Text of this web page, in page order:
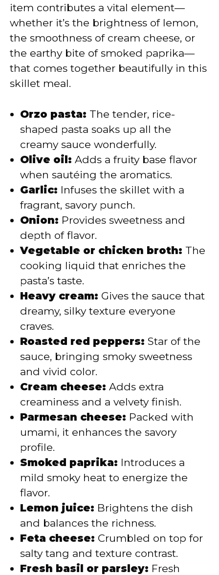
item contributes a vital element—
whether it’s the brightness of lemon,
the smoothness of cream cheese, or
the earthy bite of smoked paprika—
that comes together beautifully in this
skillet meal.
Orzo pasta: The tender, rice-
shaped pasta soaks up all the
creamy sauce wonderfully.
Olive oil: Adds a fruity base flavor
when sautéing the aromatics.
Garlic: Infuses the skillet with a
fragrant, savory punch.
Onion: Provides sweetness and
depth of flavor.
Vegetable or chicken broth: The
cooking liquid that enriches the
pasta’s taste.
Heavy cream: Gives the sauce that
dreamy, silky texture everyone
craves.
Roasted red peppers: Star of the
sauce, bringing smoky sweetness
and vivid color.
Cream cheese: Adds extra
creaminess and a velvety finish.
Parmesan cheese: Packed with
umami, it enhances the savory
profile.
Smoked paprika: Introduces a
mild smoky heat to energize the
flavor.
Lemon juice: Brightens the dish
and balances the richness.
Feta cheese: Crumbled on top for
salty tang and texture contrast.
Fresh basil or parsley: Fresh